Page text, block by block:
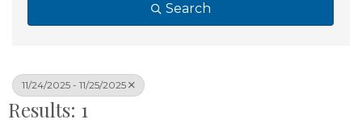
Search
11/24/2025 - 11/25/2025
Results: 1